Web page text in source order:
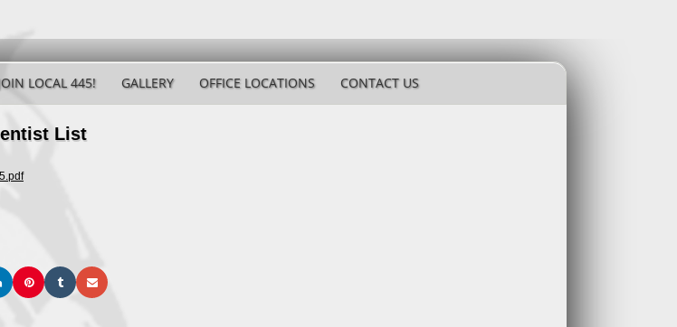
LOCAL 445! GALLERY OFFICE LOCATIONS CONTACT US
List